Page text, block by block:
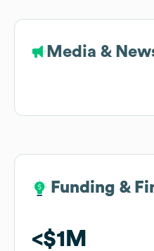
Media &
Funding &
$1M
Funding &
$1M